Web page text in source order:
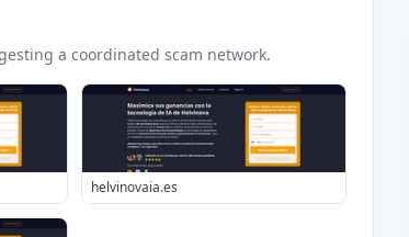
a coordinated scam network.
helvinovaia.es